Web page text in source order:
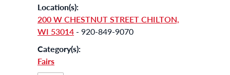
Location(s):
200 W CHESTNUT STREET CHILTON,
WI 53014 - 920-849-9070
Category(s):
Fairs